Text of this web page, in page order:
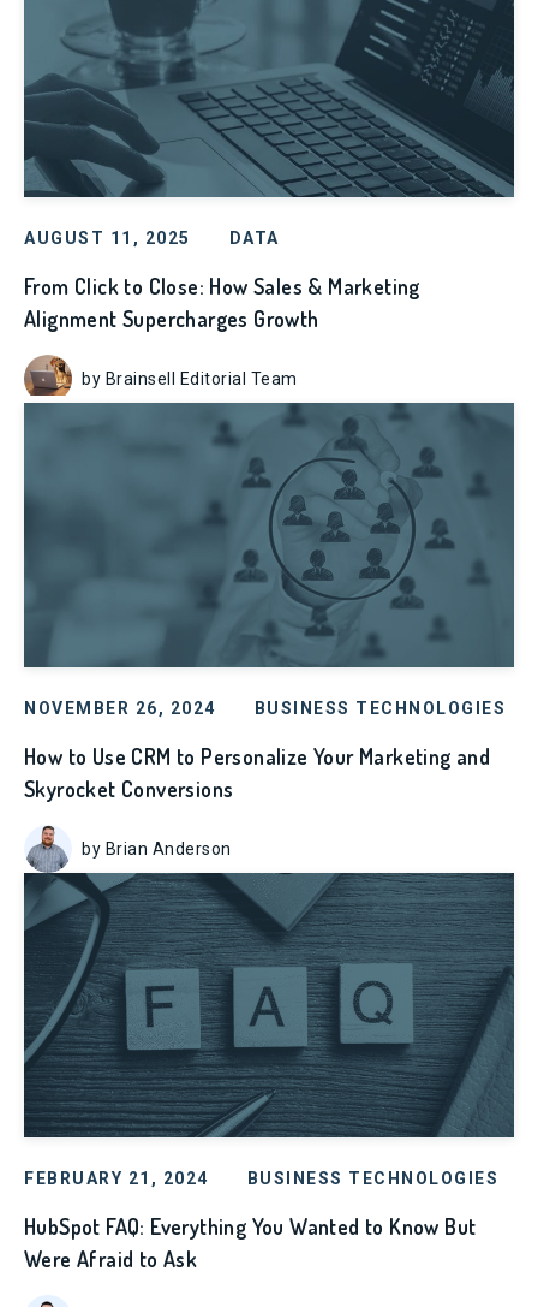
AUGUST 11, 2025 DATA
From Click to Close: How Sales & Marketing
Alignment Supercharges Growth
by Brainsell Editorial Team
NOVEMBER 26, 2024 BUSINESS TECHNOLOGIES
How to Use CRM to Personalize Your Marketing and
Skyrocket Conversions
by Brian Anderson
FEBRUARY 21, 2024 BUSINESS TECHNOLOGIES
HubSpot FAQ: Everything You Wanted to Know But
Were Afraid to Ask